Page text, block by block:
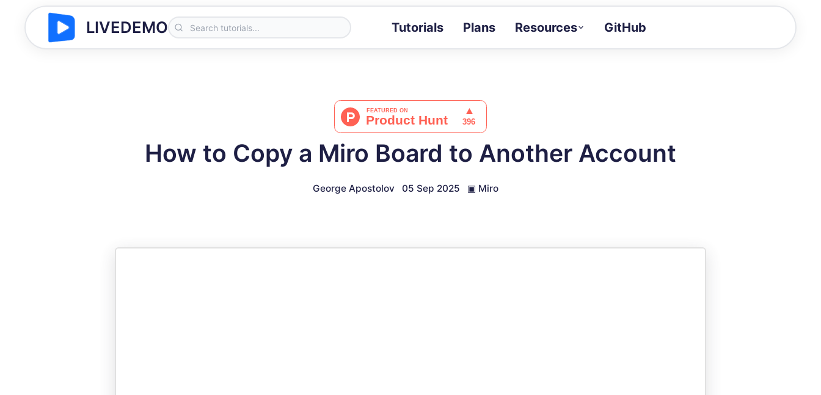
LIVEDEMO Tutorials Plans Resources
Docs
GitHub
How to Copy a Miro Board to Another Account
George Apostolov 05 Sep 2025 ▣ Miro